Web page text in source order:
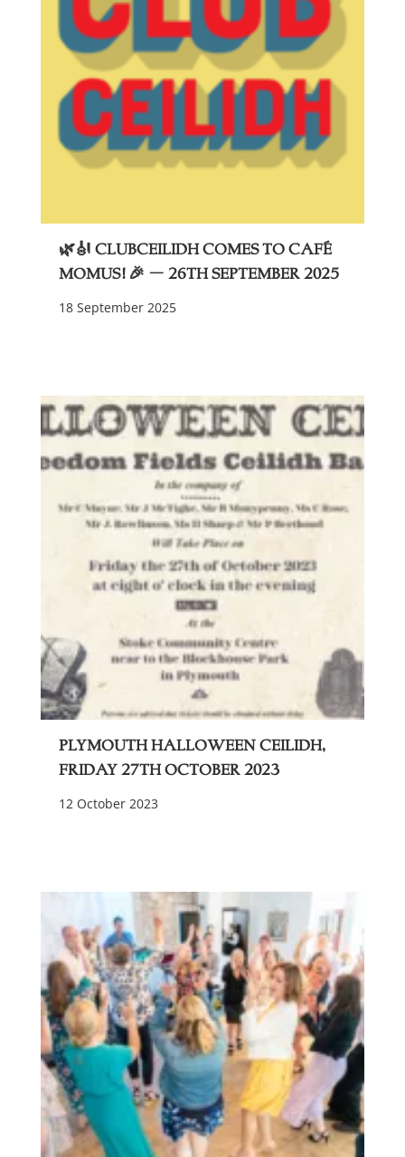
🌿🎻 ClubCeilidh Comes to Café
Momus! 🎉 – 26th September 2025
18 September 2025
Plymouth Halloween Ceilidh,
Friday 27th October 2023
12 October 2023